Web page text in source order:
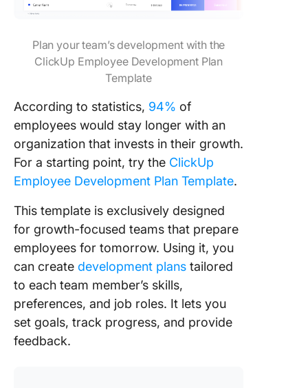
Plan your team’s development with the
ClickUp Employee Development Plan
Template
According to statistics, 94% of
employees would stay longer with an
organization that invests in their growth.
For a starting point, try the ClickUp
Employee Development Plan Template.
This template is exclusively designed
for growth-focused teams that prepare
employees for tomorrow. Using it, you
can create development plans tailored
to each team member’s skills,
preferences, and job roles. It lets you
set goals, track progress, and provide
feedback.